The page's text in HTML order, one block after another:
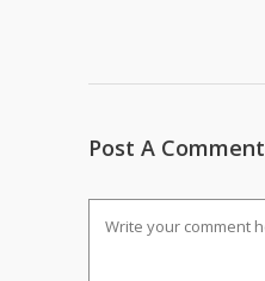
Post A Comment